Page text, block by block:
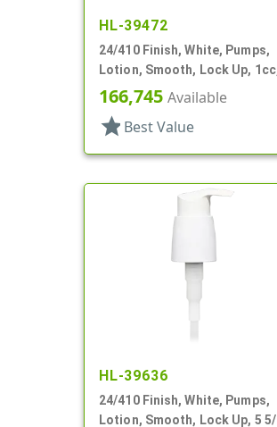
HL-39472
24/410 Finish, White, Pumps,
Lotion, Smooth, Lock Up,
1/2" DT
166,745 Available
star Best Value
HL-39636
24/410 Finish, White, Pumps,
Lotion, Smooth, Lock Up, 5